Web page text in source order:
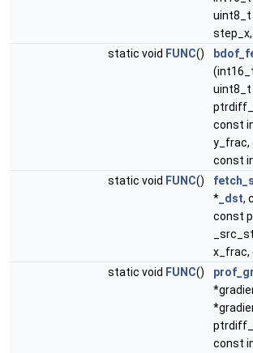
static void FUNC()
const
y_frac,
const
static void FUNC()
* _dst,
const
x_frac,
static void FUNC()
const